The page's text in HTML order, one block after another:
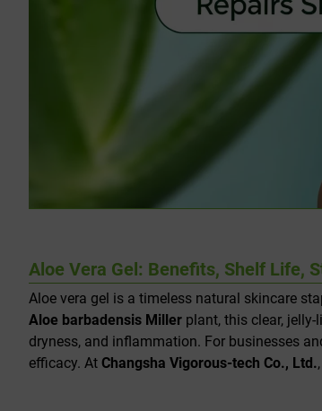
Aloe Vera Gel: Benefits, Shelf Life,
Aloe vera gel is a timeless natural skincare
Aloe barbadensis Miller plant, this clear,
dryness, and inflammation. For businesses
efficacy. At Changsha Vigorous-tech Co., Ltd.